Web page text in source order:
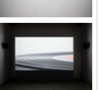
view
LAB, Taipei, Taiwan
Photo by One Work, Goway LU